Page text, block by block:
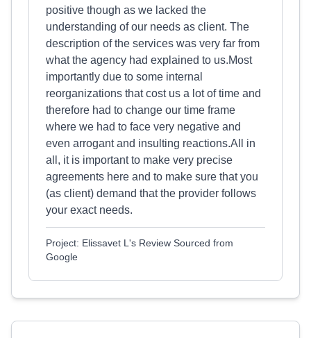
positive though as we lacked the
understanding of our needs as client. The
description of the services was very far from
what the agency had explained to us.Most
importantly due to some internal
reorganizations that cost us a lot of time and
therefore had to change our time frame
where we had to face very negative and
even arrogant and insulting reactions.All in
all, it is important to make very precise
agreements here and to make sure that you
(as client) demand that the provider follows
your exact needs.
Project: Elissavet L's Review Sourced from
Google